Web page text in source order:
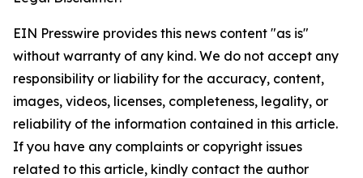
EIN Presswire provides this news content "as is"
without warranty of any kind. We do not accept any
responsibility or liability for the accuracy, content,
images, videos, licenses, completeness, legality, or
reliability of the information contained in this article.
If you have any complaints or copyright issues
related to this article, kindly contact the author